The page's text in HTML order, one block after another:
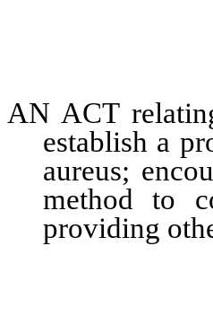
AN ACT
establish a
aureus;
method to
providing